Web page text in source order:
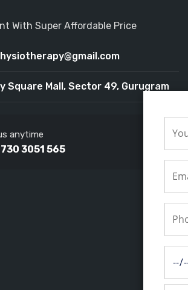
With Super Affordable Price
Square Mall, Sector 49, Gurugram
anytime
3051 565